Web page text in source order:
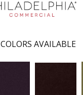
COLORS AVAILABLE